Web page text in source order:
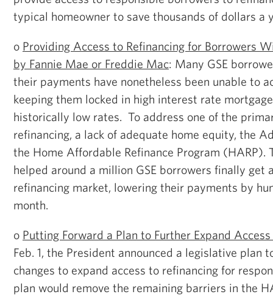
typical homeowner to save thousands of dollars a
o Providing Access to Refinancing for Borrowers
by Fannie Mae or Freddie Mac: Many GSE
their payments have nonetheless been unable to
keeping them locked in high interest rate
historically low rates. To address one of the
refinancing, a lack of adequate home equity, the
the Home Affordable Refinance Program (HARP).
helped around a million GSE borrowers finally get
refinancing market, lowering their payments by
month.
o Putting Forward a Plan to Further Expand
Feb. 1, the President announced a legislative plan
changes to expand access to refinancing for
plan would remove the remaining barriers in the